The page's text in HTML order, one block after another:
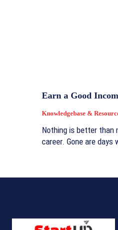
Earn a Good
Knowledgebase &
Nothing is better than
career. Gone are days